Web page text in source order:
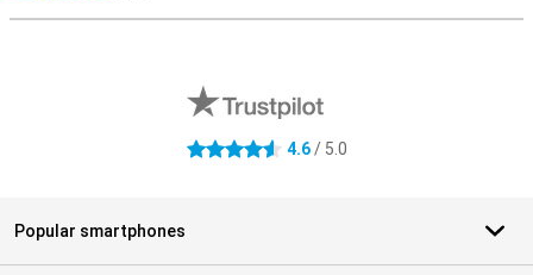
4.6 stars 4.6/ 5.0
Popular smartphones